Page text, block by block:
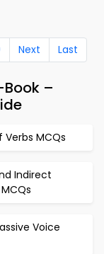
Next Last
Book –
Verbs MCQs
Indirect
Voice